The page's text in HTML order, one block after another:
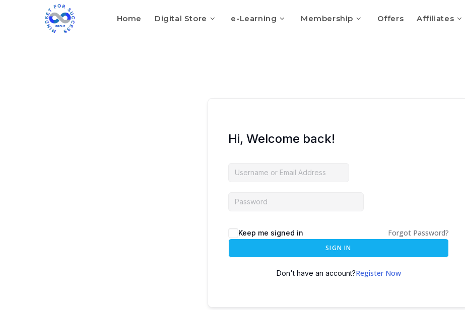
Home Digital Store e-Learning Membership Offers Affiliates
Hi, Welcome back!
Keep me signed in Forgot Password?
SIGN IN
Don't have an account?Register Now